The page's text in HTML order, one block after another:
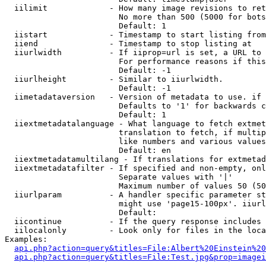
iilimit             - How many image revisions to
No more than 500 (5000 for
                        Default: 1
  iistart             - Timestamp to start listing from
  iiend               - Timestamp to stop listing at
iiurlwidth          - If iiprop=url is set, a URL
For performance reasons if
                        Default: -1
  iiurlheight         - Similar to iiurlwidth.
                        Default: -1
iimetadataversion   - Version of metadata to use.
Defaults to '1' for backwards
                        Default: 1
iiextmetadatalanguage - What language to fetch
translation to fetch, if
like numbers and various
                        Default: en
iiextmetadatamultilang - If translations for
iiextmetadatafilter - If specified and non-empty,
                        Separate values with '|'
Maximum number of values 50
iiurlparam          - A handler specific parameter
might use 'page15-100px'.
                        Default:
iicontinue          - If the query response
iilocalonly         - Look only for files in the
Examples: